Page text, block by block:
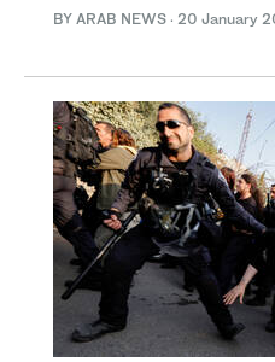
BY ARAB NEWS · 20 January